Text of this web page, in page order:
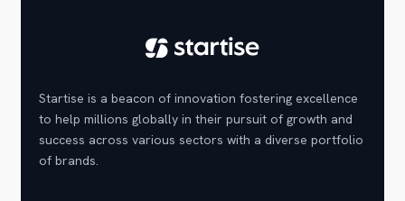
Startise is a beacon of innovation fostering excellence
to help millions globally in their pursuit of growth and
success across various sectors with a diverse portfolio
of brands.